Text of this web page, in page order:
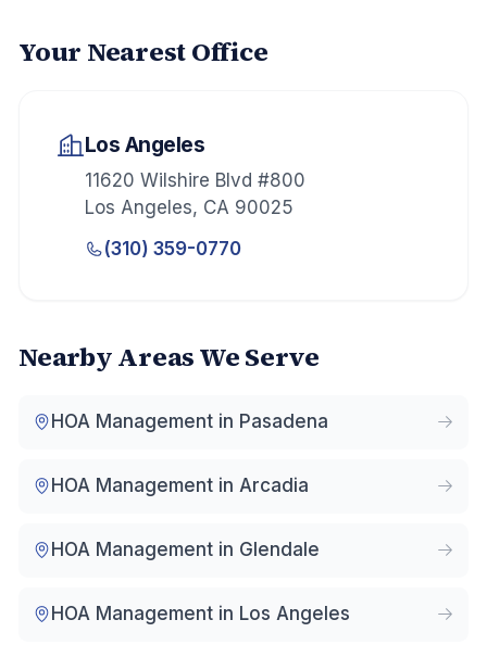
Your Nearest Office
Los Angeles
11620 Wilshire Blvd #800
Los Angeles, CA 90025
(310) 359-0770
Nearby Areas We Serve
HOA Management in Pasadena
HOA Management in Arcadia
HOA Management in Glendale
HOA Management in Los Angeles